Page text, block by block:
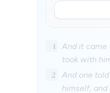
1
And it came
took with
2
And one
himself, and